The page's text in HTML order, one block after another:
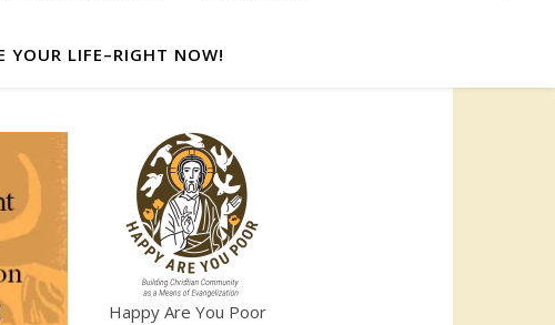
YOUR LIFE–RIGHT NOW!
Happy Are You Poor